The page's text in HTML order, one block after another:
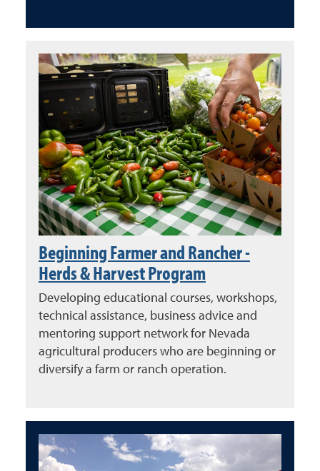
Beginning Farmer and Rancher -
Herds & Harvest Program
Developing educational courses, workshops,
technical assistance, business advice and
mentoring support network for Nevada
agricultural producers who are beginning or
diversify a farm or ranch operation.